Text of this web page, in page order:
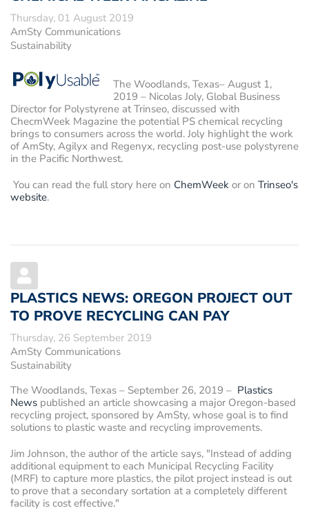
Thursday, 01 August 2019
AmSty Communications
Sustainability
The Woodlands, Texas– August 1,
2019 – Nicolas Joly, Global Business
Director for Polystyrene at Trinseo, discussed with
ChecmWeek Magazine the potential PS chemical recycling
brings to consumers across the world. Joly highlight the work
of AmSty, Agilyx and Regenyx, recycling post-use polystyrene
in the Pacific Northwest.
You can read the full story here on ChemWeek or on Trinseo's
website.
PLASTICS NEWS: OREGON PROJECT OUT
TO PROVE RECYCLING CAN PAY
Thursday, 26 September 2019
AmSty Communications
Sustainability
The Woodlands, Texas – September 26, 2019 – Plastics
News published an article showcasing a major Oregon-based
recycling project, sponsored by AmSty, whose goal is to find
solutions to plastic waste and recycling improvements.
Jim Johnson, the author of the article says, "Instead of adding
additional equipment to each Municipal Recycling Facility
(MRF) to capture more plastics, the pilot project instead is out
to prove that a secondary sortation at a completely different
facility is cost effective."